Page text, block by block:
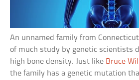
An unnamed family from
of much study by genetic scientists
high bone density. Just like Bruce
the family has a genetic mutation